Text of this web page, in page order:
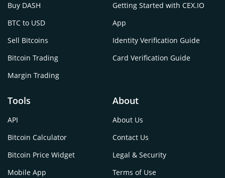
Buy DASH
BTC to USD
Sell Bitcoins
Bitcoin Trading
Margin Trading
Getting Started with CEX.IO
App
Identity Verification Guide
Card Verification Guide
Tools
API
Bitcoin Calculator
Bitcoin Price Widget
Mobile App
About
About Us
Contact Us
Legal & Security
Terms of Use